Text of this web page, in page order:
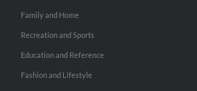
Family and Home
Recreation and Sports
Education and Reference
Fashion and Lifestyle